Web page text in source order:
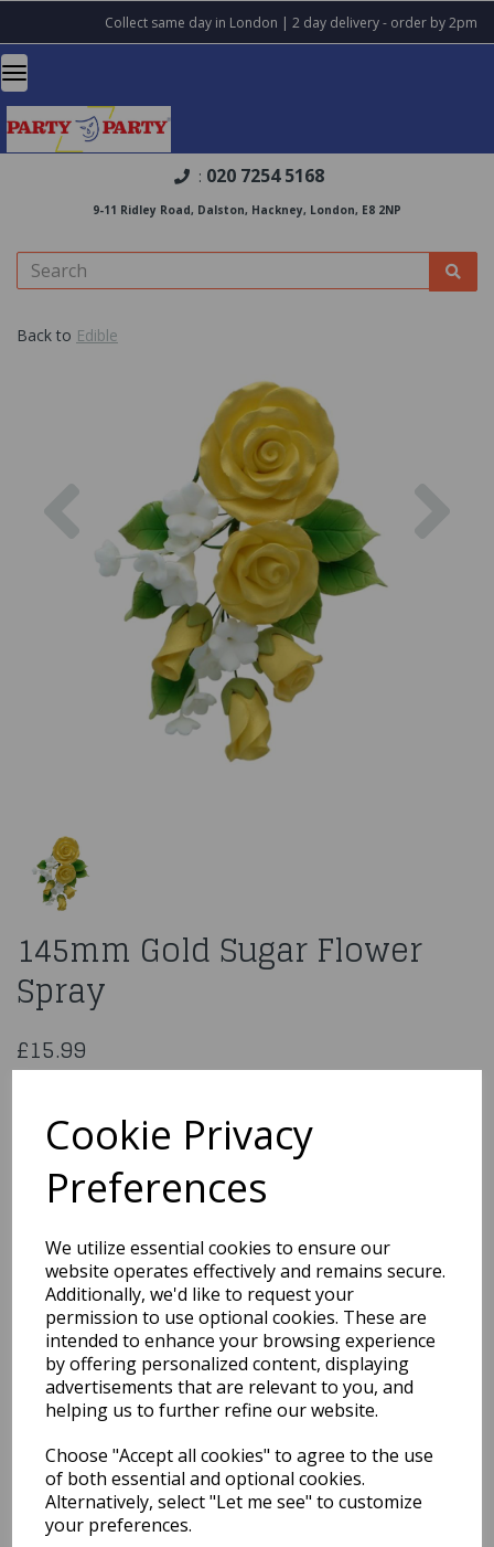
Cookie Privacy
Preferences
We utilize essential cookies to ensure our
website operates effectively and remains secure.
Additionally, we'd like to request your
permission to use optional cookies. These are
intended to enhance your browsing experience
by offering personalized content, displaying
advertisements that are relevant to you, and
helping us to further refine our website.
Choose "Accept all cookies" to agree to the use
of both essential and optional cookies.
Alternatively, select "Let me see" to customize
your preferences.
Collect same day in London | 2 day delivery - order by 2pm
: 020 7254 5168
9-11 Ridley Road, Dalston, Hackney, London, E8 2NP
Back to Edible
145mm Gold Sugar Flower
Spray
£15.99
You may also like...
Related Products
Out the Box Sprinkle Mix
- Halloween Mix
£3.49